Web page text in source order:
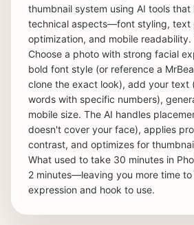
thumbnail system using AI tools that
technical aspects—font styling, text
optimization, and mobile
Choose a photo with strong facial
bold font style (or reference a
clone the exact look), add your text
words with specific numbers),
mobile size. The AI handles
doesn't cover your face), applies
contrast, and optimizes for
What used to take 30 minutes in
2 minutes—leaving you more time
expression and hook to use.